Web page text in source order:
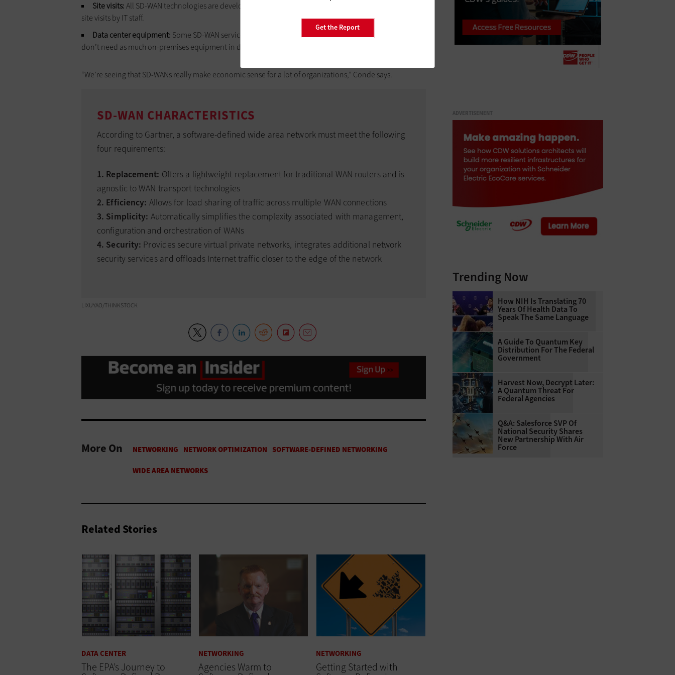
Get the Report
Site visits:All SD-WAN technologies are developed for remote management, which requires far fewer
site visits by IT staff.
Data center equipment: Some SD-WAN services can also be hosted in the cloud, so organizations
don’t need as much on-premises equipment in data centers.
“We’re seeing that SD-WANs really make economic sense for a lot of organizations,” Conde says.
SD-WAN CHARACTERISTICS
According to Gartner, a software-defined wide area network must meet the following
four requirements:
1. Replacement: Offers a lightweight replacement for traditional WAN routers and is
agnostic to WAN transport technologies
2. Efficiency: Allows for load sharing of traffic across multiple WAN connections
3. Simplicity: Automatically simplifies the complexity associated with management,
configuration and orchestration of WANs
4. Security: Provides secure virtual private networks, integrates additional network
security services and offloads Internet traffic closer to the edge of the network
LIXUYAO/THINKSTOCK
More On
Related Stories
DATA CENTER
The EPA’s Journey to
NETWORKING
Agencies Warm to
NETWORKING
Getting Started with
ADVERTISEMENT
Trending Now
How NIH Is Translating 70
Years Of Health Data To
Speak The Same Language
A Guide To Quantum Key
Distribution For The Federal
Government
Harvest Now, Decrypt Later:
A Quantum Threat For
Federal Agencies
Q&A: Salesforce SVP Of
National Security Shares
New Partnership With Air
Force